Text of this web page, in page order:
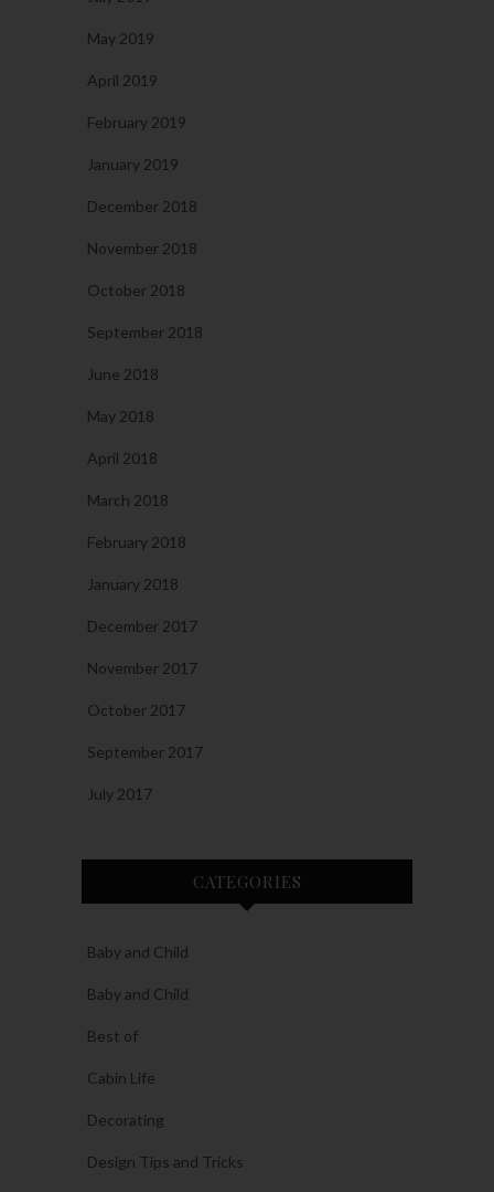
May 2019
April 2019
February 2019
January 2019
December 2018
November 2018
October 2018
September 2018
June 2018
May 2018
April 2018
March 2018
February 2018
January 2018
December 2017
November 2017
October 2017
September 2017
July 2017
CATEGORIES
Baby and Child
Baby and Child
Best of
Cabin Life
Decorating
Design Tips and Tricks